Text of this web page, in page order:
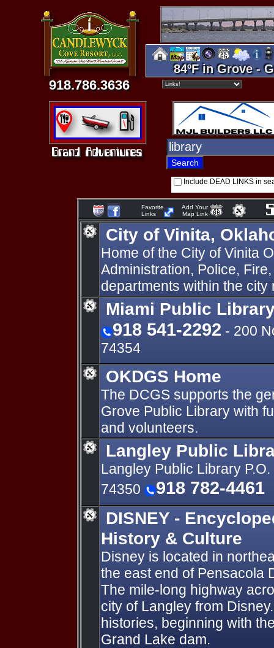
918.786.3636
84ºF in Grove -
Include DEAD LINKS in
Favorite
Links
Add Your
Map Link
City of Vinita,
Home of the City of Vinita
Administration, Police,
departments within the
Miami Public
918 541-2292 - 200
74354
OKDGS Home
The DCGS supports the
Grove Public Library with
and volunteers.
Langley Public
Langley Public Library
74350
918 782-4461
DISNEY -
History & Culture
Disney is located in
the east end of Pensacola
The mile-long highway
city of Langley from
histories, beginning with
Grand Lake dam.